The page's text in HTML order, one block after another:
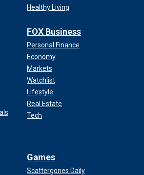
Healthy Living
FOX Business
Personal Finance
Economy
Markets
Watchlist
Lifestyle
Real Estate
Tech
Games
Scattergories Daily